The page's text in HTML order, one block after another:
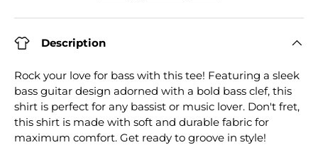
Description
Rock your love for bass with this tee! Featuring a sleek
bass guitar design adorned with a bold bass clef, this
shirt is perfect for any bassist or music lover. Don't fret,
this shirt is made with soft and durable fabric for
maximum comfort. Get ready to groove in style!